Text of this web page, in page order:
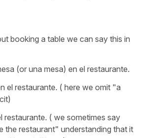
booking a table we can say this in
(or una mesa) en el restaurante.
el restaurante. ( here we omit "a
restaurante. ( we sometimes say
the restaurant" understanding that it